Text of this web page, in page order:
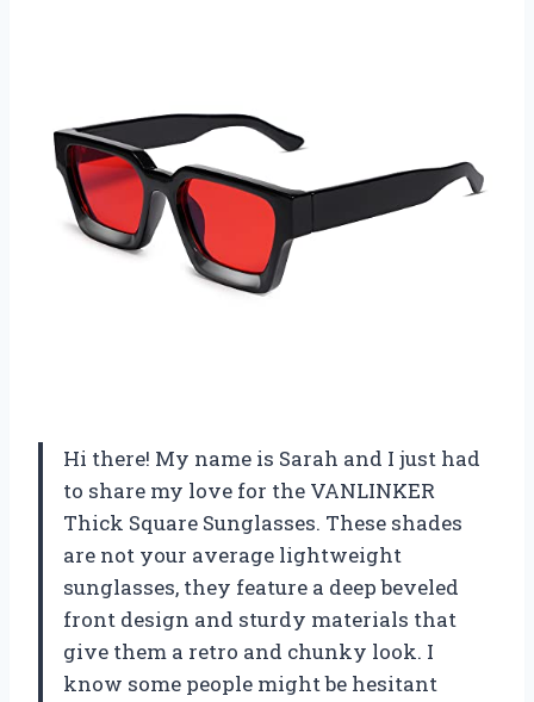
Hi there! My name is Sarah and I just had
to share my love for the VANLINKER
Thick Square Sunglasses. These shades
are not your average lightweight
sunglasses, they feature a deep beveled
front design and sturdy materials that
give them a retro and chunky look. I
know some people might be hesitant